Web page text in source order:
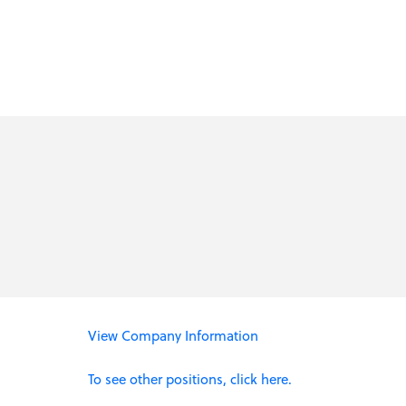
View Company Information
To see other positions, click here.